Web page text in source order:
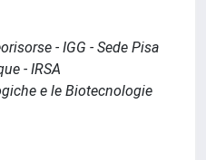
- IGG - Sede Pisa
- IRSA
e le Biotecnologie